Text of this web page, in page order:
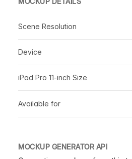
Scene Resolution
Device
iPad Pro 11-inch Size
Available for
MOCKUP GENERATOR API